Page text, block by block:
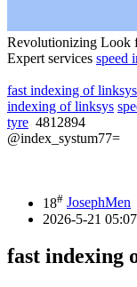
Revolutionizing Look
Expert services speed
fast indexing of linksys
indexing of linksys
tyre 4812894
@index_systum77=
18# JosephMen
2026-5-21
fast indexing